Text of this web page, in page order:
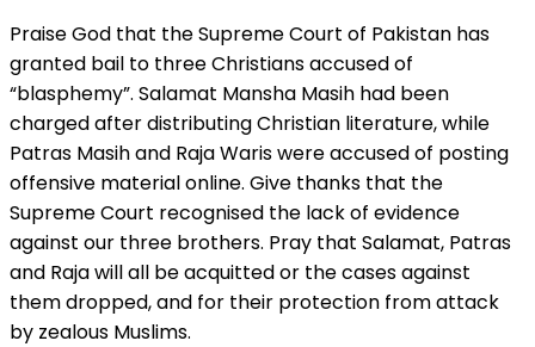
Praise God that the Supreme Court of Pakistan has
granted bail to three Christians accused of
“blasphemy”. Salamat Mansha Masih had been
charged after distributing Christian literature, while
Patras Masih and Raja Waris were accused of posting
offensive material online. Give thanks that the
Supreme Court recognised the lack of evidence
against our three brothers. Pray that Salamat, Patras
and Raja will all be acquitted or the cases against
them dropped, and for their protection from attack
by zealous Muslims.